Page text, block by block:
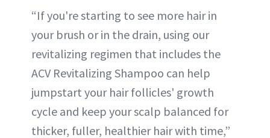
“If you're starting to see more hair in
your brush or in the drain, using our
revitalizing regimen that includes the
ACV Revitalizing Shampoo can help
jumpstart your hair follicles' growth
cycle and keep your scalp balanced for
thicker, fuller, healthier hair with time,”